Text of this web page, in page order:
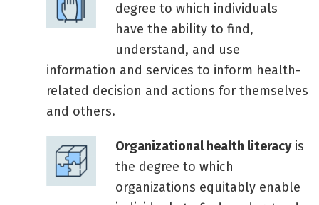
degree to which individuals
have the ability to find,
understand, and use
information and services to inform health-
related decision and actions for themselves
and others.
Organizational health literacyis
the degree to which
organizations equitably enable